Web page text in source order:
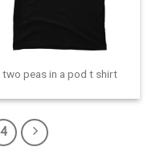
two peas in a pod t shirt
4